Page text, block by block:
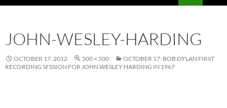
JOHN-WESLEY-HARDING
OCTOBER 17, 2012 500 × 500
OCTOBER 17: BOB DYLAN FIRST
RECORDING SESSION FOR JOHN WESLEY HARDING IN 1967